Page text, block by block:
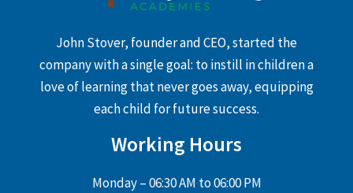
John Stover, founder and CEO, started the
company with a single goal: to instill in children a
love of learning that never goes away, equipping
each child for future success.
Working Hours
Monday – 06:30 AM to 06:00 PM